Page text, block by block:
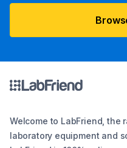
Welcome to LabFriend, the
laboratory equipment and